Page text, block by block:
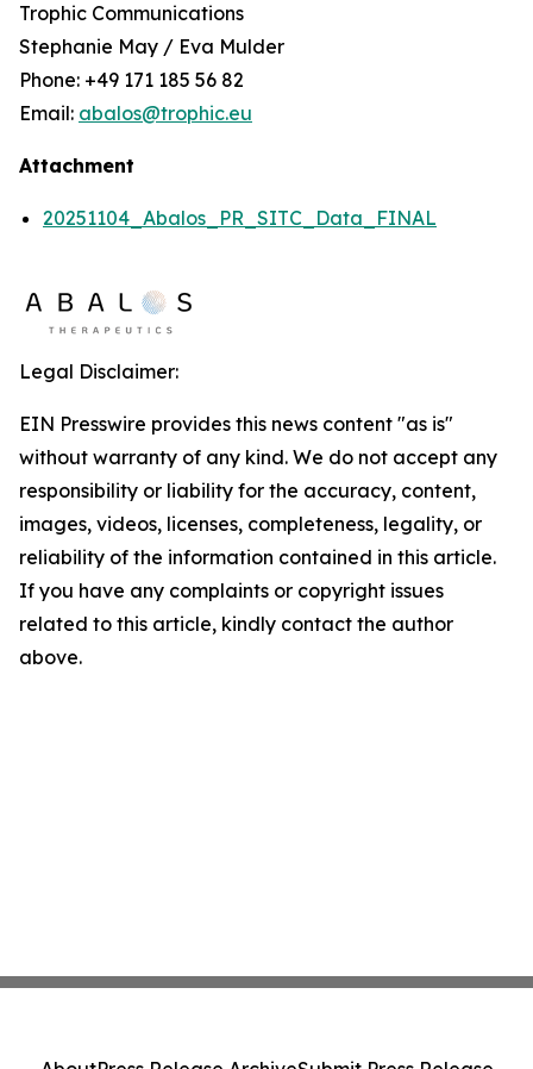
Trophic Communications
Stephanie May / Eva Mulder
Phone: +49 171 185 56 82
Email: abalos@trophic.eu
Attachment
20251104_Abalos_PR_SITC_Data_FINAL
Legal Disclaimer:
EIN Presswire provides this news content "as is"
without warranty of any kind. We do not accept any
responsibility or liability for the accuracy, content,
images, videos, licenses, completeness, legality, or
reliability of the information contained in this article.
If you have any complaints or copyright issues
related to this article, kindly contact the author
above.